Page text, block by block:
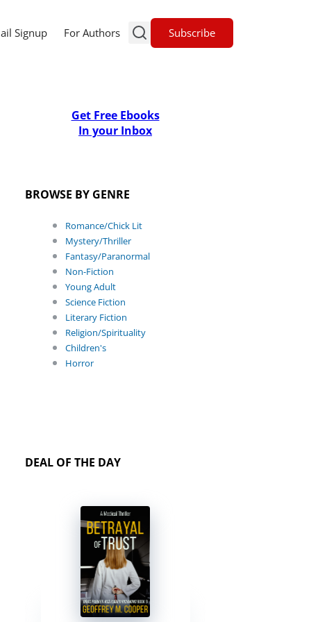
Signup For Authors Subscribe
Get Free Ebooks
In your Inbox
BROWSE BY GENRE
Romance/Chick Lit
Mystery/Thriller
Fantasy/Paranormal
Non-Fiction
Young Adult
Science Fiction
Literary Fiction
Religion/Spirituality
Children's
Horror
DEAL OF THE DAY